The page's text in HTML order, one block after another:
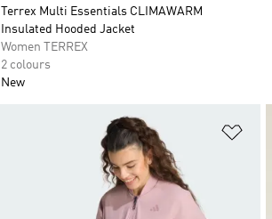
Terrex Multi Essentials CLIMAWARM
Insulated Hooded Jacket
Women TERREX
2 colours
New